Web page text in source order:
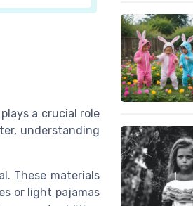
a crucial role
understanding
These materials
or light pajamas